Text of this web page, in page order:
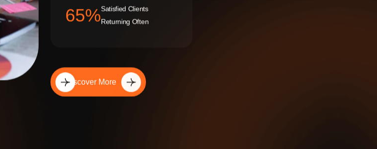
92%Satisfied Clients
Returning Often
Discover More